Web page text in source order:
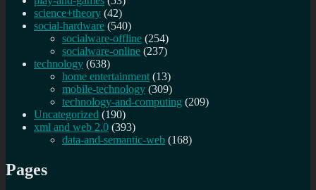
science+theory (42)
social-hardware (540)
socialware-offline (254)
socialware-online (237)
technology (638)
home entertainment (13)
mobile-technology (309)
technology-and-computing (209)
Uncategorized (190)
xml and web 2.0 (393)
data-and-semantic-web (168)
Pages